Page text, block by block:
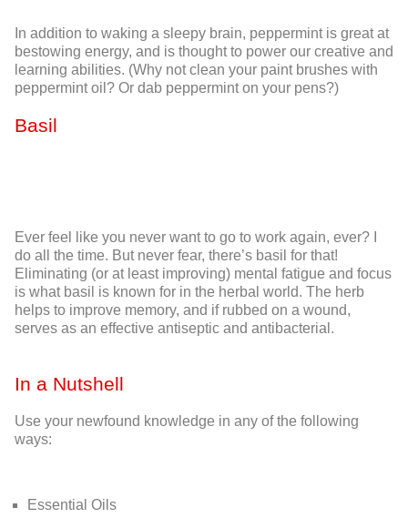
In addition to waking a sleepy brain, peppermint is great at
bestowing energy, and is thought to power our creative and
learning abilities. (Why not clean your paint brushes with
peppermint oil? Or dab peppermint on your pens?)
Basil
Ever feel like you never want to go to work again, ever? I
do all the time. But never fear, there’s basil for that!
Eliminating (or at least improving) mental fatigue and focus
is what basil is known for in the herbal world. The herb
helps to improve memory, and if rubbed on a wound,
serves as an effective antiseptic and antibacterial.
In a Nutshell
Use your newfound knowledge in any of the following
ways:
Essential Oils